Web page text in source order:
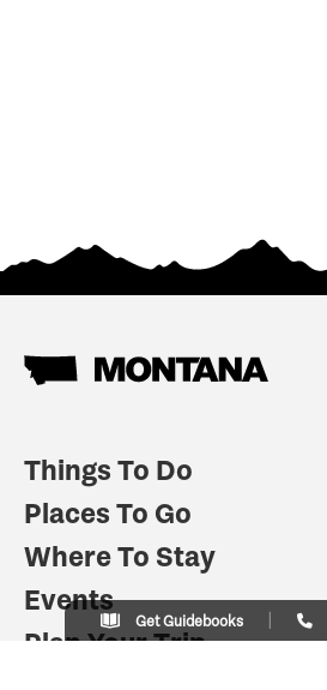
Things To Do
Places To Go
Where To Stay
Events
Plan Your Trip
Get Guidebooks